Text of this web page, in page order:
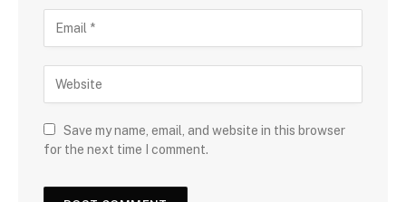
Save my name, email, and website in this browser
for the next time I comment.